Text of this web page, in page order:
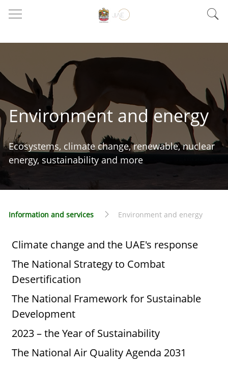
Environment and energy
Ecosystems, climate change, renewable, nuclear
energy, sustainability and more
Information and services Environment and energy
Climate change and the UAE's response
The National Strategy to Combat
Desertification
The National Framework for Sustainable
Development
2023 – the Year of Sustainability
The National Air Quality Agenda 2031